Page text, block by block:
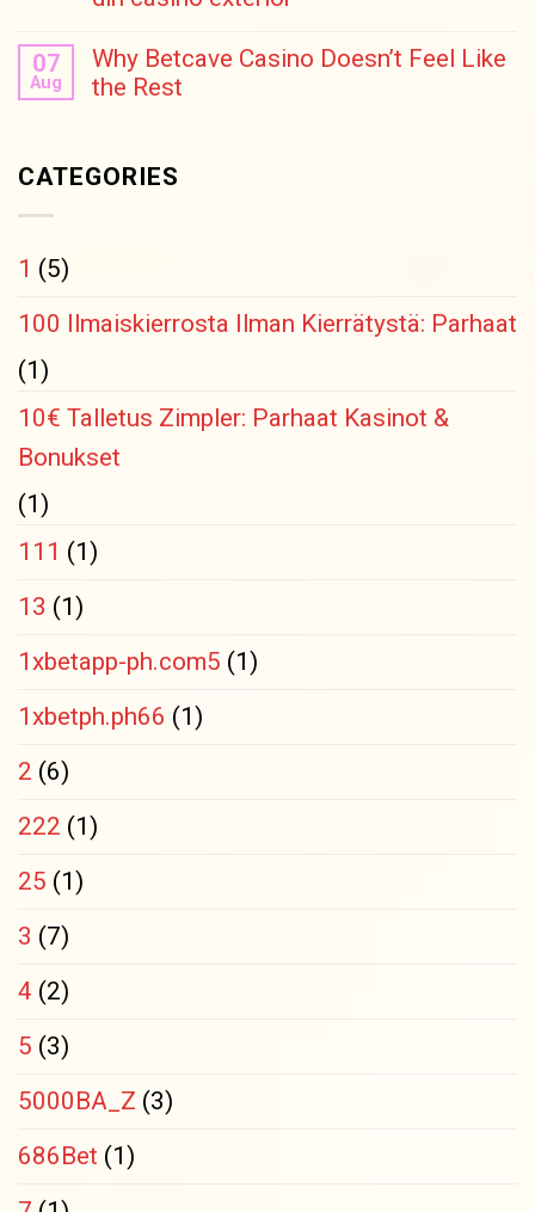
07
Aug
Why Betcave Casino Doesn’t Feel Like
the Rest
CATEGORIES
1 (5)
100 Ilmaiskierrosta Ilman Kierrätystä: Parhaat
(1)
10€ Talletus Zimpler: Parhaat Kasinot &
Bonukset
(1)
111 (1)
13 (1)
1xbetapp-ph.com5 (1)
1xbetph.ph66 (1)
2 (6)
222 (1)
25 (1)
3 (7)
4 (2)
5 (3)
5000BA_Z (3)
686Bet (1)